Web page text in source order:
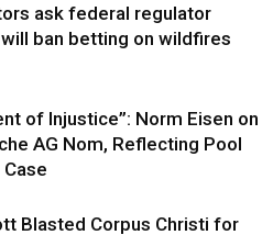
ask federal regulator
ban betting on wildfires
of Injustice”: Norm Eisen on
AG Nom, Reflecting Pool
Blasted Corpus Christi for